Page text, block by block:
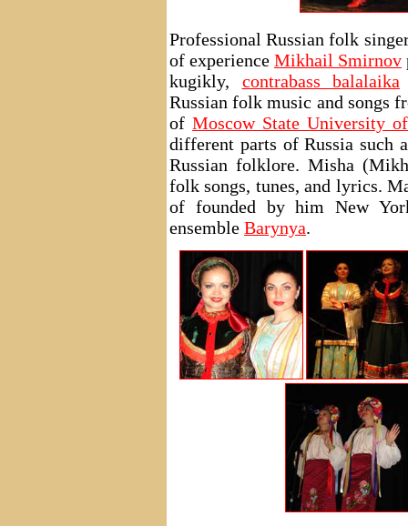
Professional Russian folk
of experience Mikhail Smirnov
kugikly, contrabass balalaika
Russian folk music and songs
ofMoscow State University
different parts of Russia such
Russian folklore. Misha
folk songs, tunes, and lyrics.
of founded by him New
ensemble Barynya.